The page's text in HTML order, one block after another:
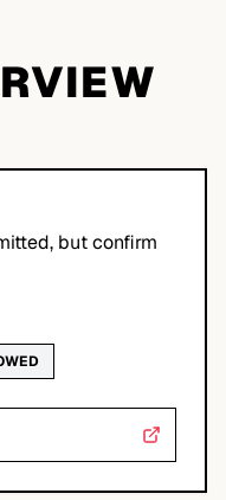
but confirm